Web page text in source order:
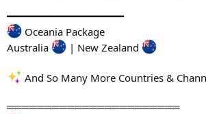
━━━━━━━━━━━━━━━━━━━
Oceania Package
Australia
| New Zealand
And So Many More Countries &
═══════════════════════